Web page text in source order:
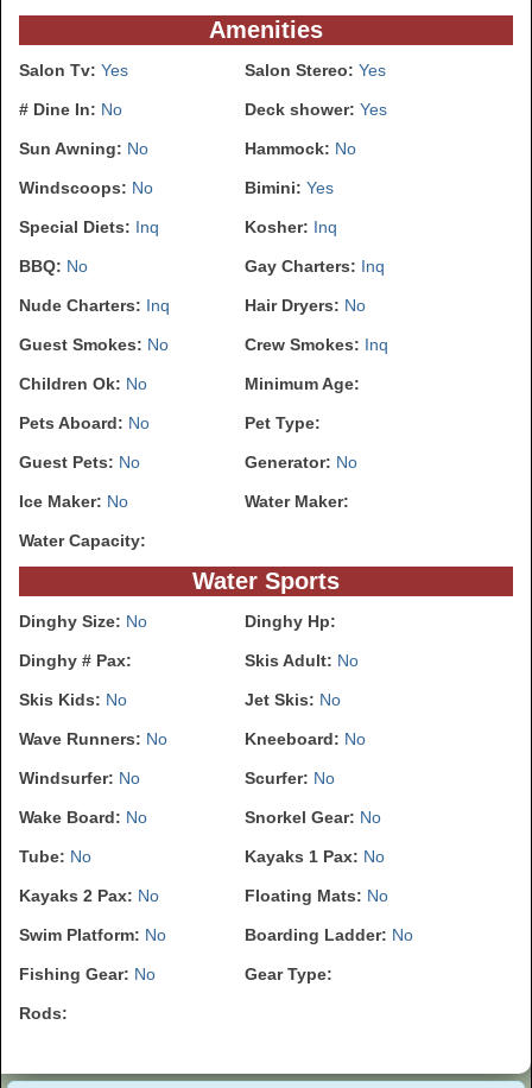
Amenities
Salon Tv: Yes Salon Stereo: Yes
# Dine In: No Deck shower: Yes
Sun Awning: No Hammock: No
Windscoops: No Bimini: Yes
Special Diets: Inq Kosher: Inq
BBQ: No Gay Charters: Inq
Nude Charters: Inq Hair Dryers: No
Guest Smokes: No Crew Smokes: Inq
Children Ok: No Minimum Age:
Pets Aboard: No Pet Type:
Guest Pets: No Generator: No
Ice Maker: No Water Maker:
Water Capacity:
Water Sports
Dinghy Size: No Dinghy Hp:
Dinghy # Pax: Skis Adult: No
Skis Kids: No Jet Skis: No
Wave Runners: No Kneeboard: No
Windsurfer: No Scurfer: No
Wake Board: No Snorkel Gear: No
Tube: No Kayaks 1 Pax: No
Kayaks 2 Pax: No Floating Mats: No
Swim Platform: No Boarding Ladder: No
Fishing Gear: No Gear Type:
Rods: